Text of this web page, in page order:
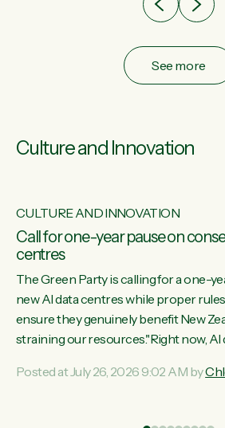
See more
Culture and Innovation
CULTURE AND INNOVATION
Call for one-year pause on
centres
The Green Party is calling for a one-
new AI data centres while proper
ensure they genuinely benefit New
straining our resources."Right now, AI
Experience overseas has seen these
Posted at July 26, 2026 9:02 AM by